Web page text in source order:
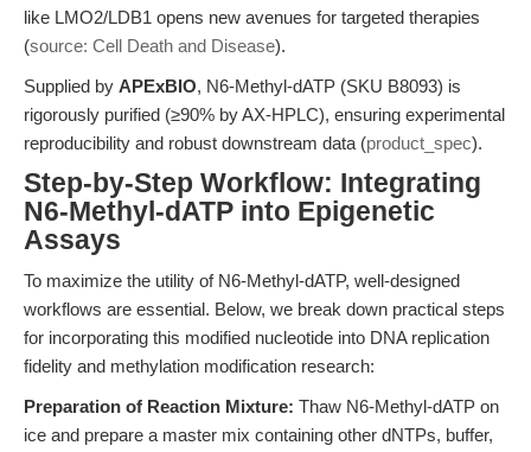
like LMO2/LDB1 opens new avenues for targeted therapies
(source: Cell Death and Disease).
Supplied by APExBIO, N6-Methyl-dATP (SKU B8093) is
rigorously purified (≥90% by AX-HPLC), ensuring experimental
reproducibility and robust downstream data (product_spec).
Step-by-Step Workflow: Integrating
N6-Methyl-dATP into Epigenetic
Assays
To maximize the utility of N6-Methyl-dATP, well-designed
workflows are essential. Below, we break down practical steps
for incorporating this modified nucleotide into DNA replication
fidelity and methylation modification research:
Preparation of Reaction Mixture: Thaw N6-Methyl-dATP on
ice and prepare a master mix containing other dNTPs, buffer,